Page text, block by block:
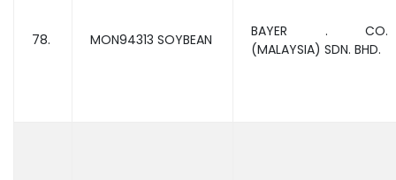
78. MON94313 SOYBEAN
BAYER . CO.
(MALAYSIA) SDN. BHD.